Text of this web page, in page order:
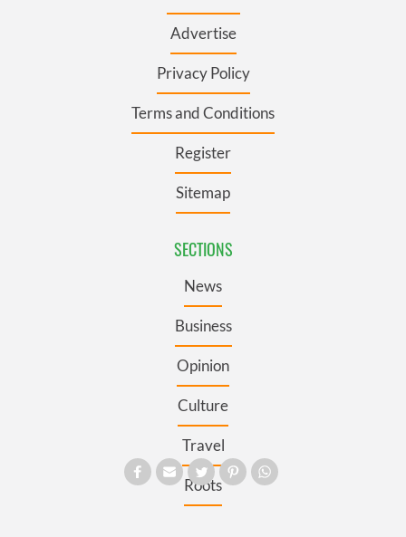
Advertise
Privacy Policy
Terms and Conditions
Register
Sitemap
SECTIONS
News
Business
Opinion
Culture
Travel
Roots